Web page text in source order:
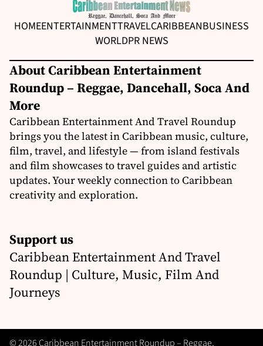
HOMEENTERTAINMENTTRAVELCARIBBEANBUSINESS
WORLDPR NEWS
About Caribbean Entertainment
Roundup – Reggae, Dancehall, Soca And
More
Caribbean Entertainment And Travel Roundup
brings you the latest in Caribbean music, culture,
film, travel, and lifestyle — from island festivals
and film showcases to travel guides and artistic
updates. Your weekly connection to Caribbean
creativity and exploration.
Support us
Caribbean Entertainment And Travel
Roundup | Culture, Music, Film And
Journeys
© 2026 Caribbean Entertainment Roundup – Reggae,